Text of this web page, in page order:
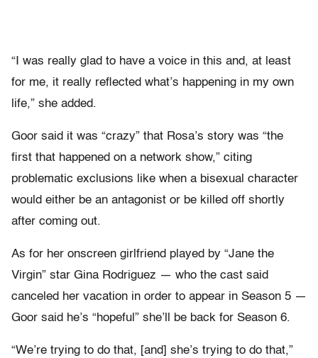
“I was really glad to have a voice in this and, at least
for me, it really reflected what’s happening in my own
life,” she added.
Goor said it was “crazy” that Rosa’s story was “the
first that happened on a network show,” citing
problematic exclusions like when a bisexual character
would either be an antagonist or be killed off shortly
after coming out.
As for her onscreen girlfriend played by “Jane the
Virgin” star Gina Rodriguez — who the cast said
canceled her vacation in order to appear in Season 5 —
Goor said he’s “hopeful” she’ll be back for Season 6.
“We’re trying to do that, [and] she’s trying to do that,”